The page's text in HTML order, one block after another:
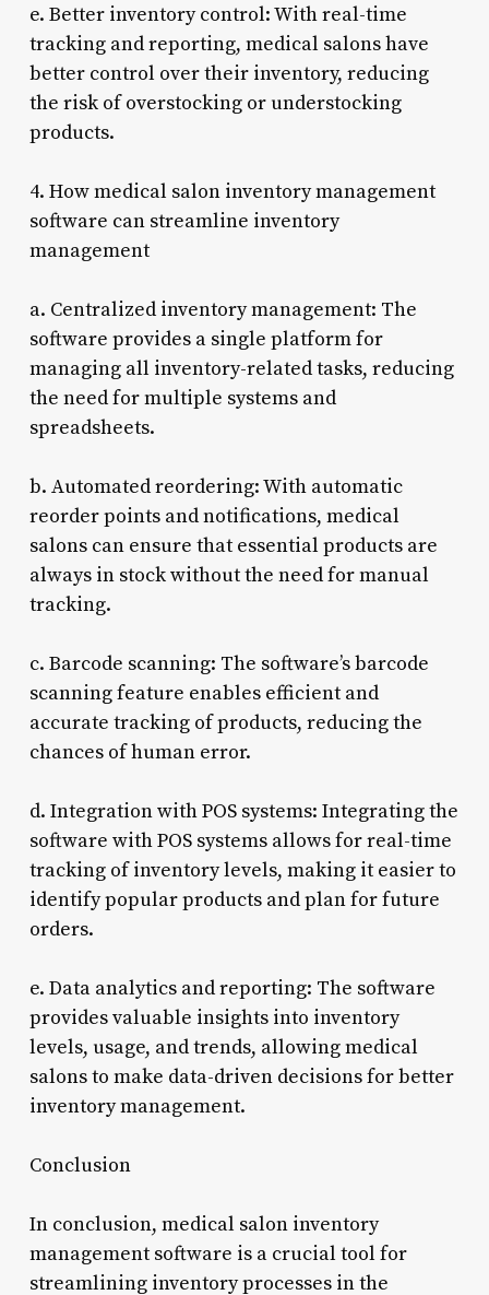
e. Better inventory control: With real-time
tracking and reporting, medical salons have
better control over their inventory, reducing
the risk of overstocking or understocking
products.
4. How medical salon inventory management
software can streamline inventory
management
a. Centralized inventory management: The
software provides a single platform for
managing all inventory-related tasks, reducing
the need for multiple systems and
spreadsheets.
b. Automated reordering: With automatic
reorder points and notifications, medical
salons can ensure that essential products are
always in stock without the need for manual
tracking.
c. Barcode scanning: The software’s barcode
scanning feature enables efficient and
accurate tracking of products, reducing the
chances of human error.
d. Integration with POS systems: Integrating the
software with POS systems allows for real-time
tracking of inventory levels, making it easier to
identify popular products and plan for future
orders.
e. Data analytics and reporting: The software
provides valuable insights into inventory
levels, usage, and trends, allowing medical
salons to make data-driven decisions for better
inventory management.
Conclusion
In conclusion, medical salon inventory
management software is a crucial tool for
streamlining inventory processes in the